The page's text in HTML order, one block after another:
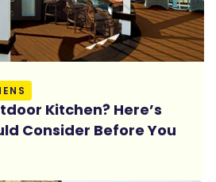
Kitchen? Here’s
Consider Before You